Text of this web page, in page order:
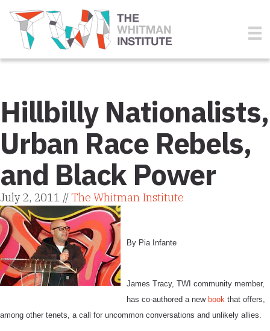
Hillbilly Nationalists,
Urban Race Rebels,
and Black Power
July 2, 2011 //The Whitman Institute
By Pia Infante
James Tracy, TWI community member,
has co-authored a new book that offers,
among other tenets, a call for uncommon conversations and unlikely allies.